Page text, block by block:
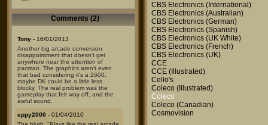
Comments (2)
Tony - 16/01/2013
Another big arcade conversion
disappointment that doesn't get
anywhere near the attention of
pacman. The graphics aren't even
that bad considering it's a 2600,
maybe DK could be a little less
blocky. The real problem was the
gameplay that felt way off, and the
awful sound.
eppy2000 - 01/04/2010
CBS Electronics (International)
CBS Electronics (Australian)
CBS Electronics (German)
CBS Electronics (Spanish)
CBS Electronics (UK White)
CBS Electronics (French)
CBS Electronics (UK)
CCE
CCE (Illustrated)
Cello's
Coleco (Illustrated)
Coleco
Coleco (Canadian)
Cosmovision